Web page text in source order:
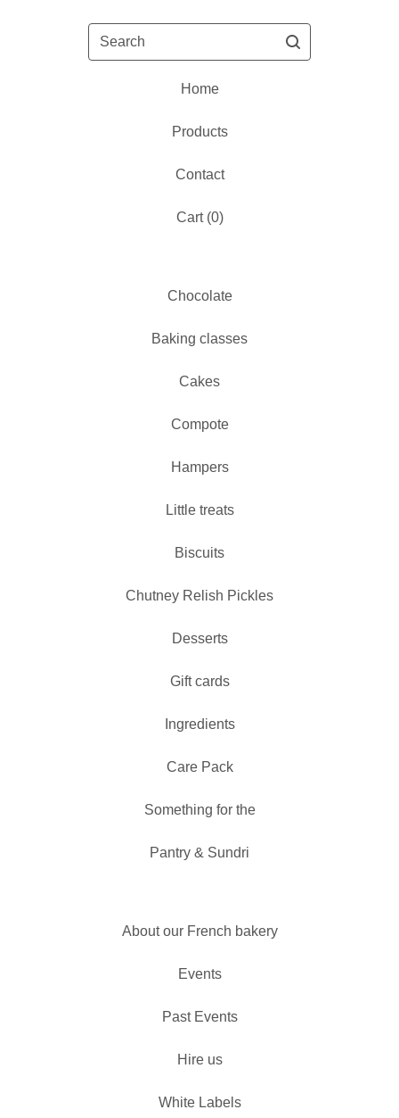
Search
Home
Products
Contact
Cart (0)
Chocolate
Baking classes
Cakes
Compote
Hampers
Little treats
Biscuits
Chutney Relish Pickles
Desserts
Gift cards
Ingredients
Care Pack
Something for the
Pantry & Sundri
About our French bakery
Events
Past Events
Hire us
White Labels